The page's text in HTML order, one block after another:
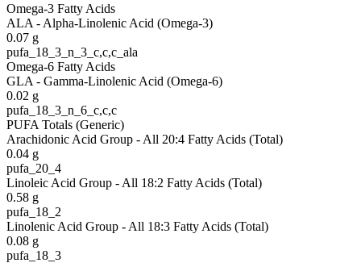
Omega-3 Fatty Acids
ALA - Alpha-Linolenic Acid (Omega-3)
0.07 g
pufa_18_3_n_3_c,c,c_ala
Omega-6 Fatty Acids
GLA - Gamma-Linolenic Acid (Omega-6)
0.02 g
pufa_18_3_n_6_c,c,c
PUFA Totals (Generic)
Arachidonic Acid Group - All 20:4 Fatty Acids (Total)
0.04 g
pufa_20_4
Linoleic Acid Group - All 18:2 Fatty Acids (Total)
0.58 g
pufa_18_2
Linolenic Acid Group - All 18:3 Fatty Acids (Total)
0.08 g
pufa_18_3